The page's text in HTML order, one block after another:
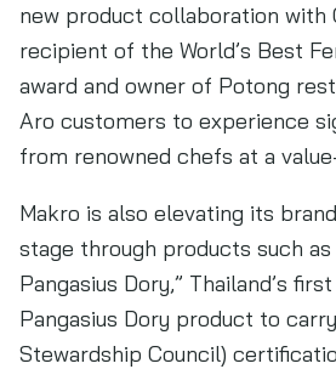
new product collaboration with
recipient of the World’s Best
award and owner of Potong
Aro customers to experience
from renowned chefs at a
Makro is also elevating its
stage through products such as
Pangasius Dory,” Thailand’s
Pangasius Dory product to
Stewardship Council)